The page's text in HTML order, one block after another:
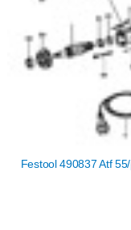
Festool 490837 Atf